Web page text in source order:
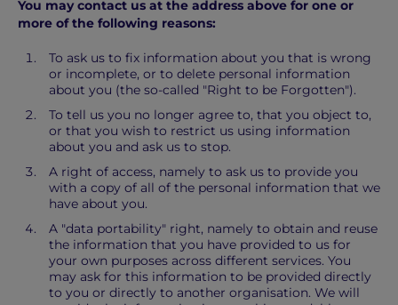
You may contact us at the address above for one or
more of the following reasons:
To ask us to fix information about you that is wrong
or incomplete, or to delete personal information
about you (the so-called "Right to be Forgotten").
To tell us you no longer agree to, that you object to,
or that you wish to restrict us using information
about you and ask us to stop.
A right of access, namely to ask us to provide you
with a copy of all of the personal information that we
have about you.
A "data portability" right, namely to obtain and reuse
the information that you have provided to us for
your own purposes across different services. You
may ask for this information to be provided directly
to you or directly to another organisation. We will